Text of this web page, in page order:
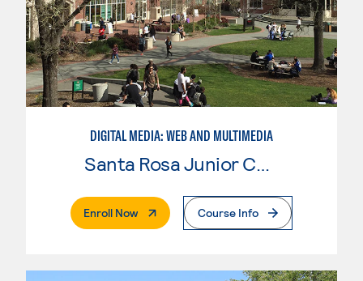
DIGITAL MEDIA: WEB AND MULTIMEDIA
Enroll Now. External PageCourse Info